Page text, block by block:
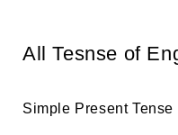
All Tesnse of
Simple Present Tense